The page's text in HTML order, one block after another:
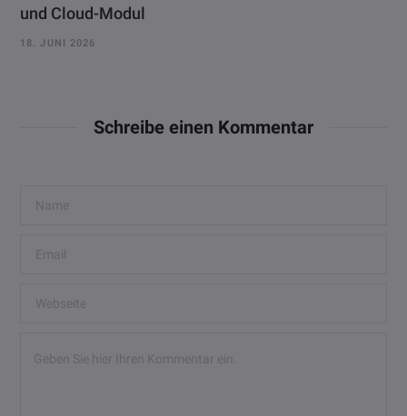
und Cloud-Modul
18. JUNI 2026
Schreibe einen Kommentar